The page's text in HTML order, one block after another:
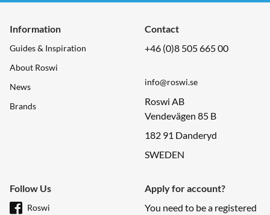
Information
Guides & Inspiration
About Roswi
News
Brands
Contact
+46 (0)8 505 665 00
info@roswi.se
Roswi AB
Vendevägen 85 B
182 91 Danderyd
SWEDEN
Follow Us
Roswi
Apply for account?
You need to be a registered